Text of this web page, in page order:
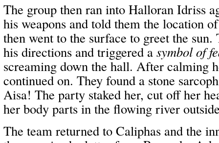
The group then ran into Halloran Idriss
his weapons and told them the location
then went to the surface to greet the
his directions and triggered a symbol of
screaming down the hall. After calming
continued on. They found a stone
Aisa! The party staked her, cut off her
her body parts in the flowing river
The team returned to Caliphas and the